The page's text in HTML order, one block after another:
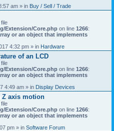
am » in Buy / Sell / Trade
file
Extension/Core.php on line 1266:
or an object that implements
4:32 pm » in Hardware
of an LCD
file
Extension/Core.php on line 1266:
or an object that implements
4:49 am » in Display Devices
Z axis motion
file
Extension/Core.php on line 1266:
or an object that implements
pm » in Software Forum